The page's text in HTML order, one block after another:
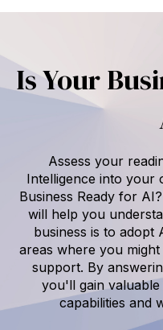
Is Your
Assess your
Intelligence into your
Business Ready for
will help you
business is to adopt
areas where you
support. By
you'll gain
capabilities and